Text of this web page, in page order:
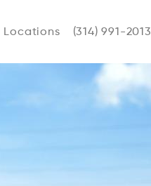
Locations (314) 991-2013